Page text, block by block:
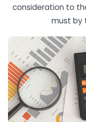
consideration to
must by